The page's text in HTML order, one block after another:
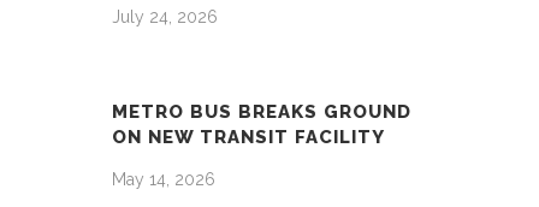
July 24, 2026
METRO BUS BREAKS GROUND
ON NEW TRANSIT FACILITY
May 14, 2026